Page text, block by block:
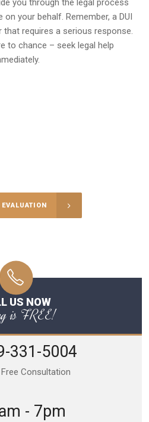
you through the legal process
your behalf. Remember, a DUI
requires a serious response.
to chance – seek legal help
US NOW
is FREE!
331-5004
Consultation
- 7pm